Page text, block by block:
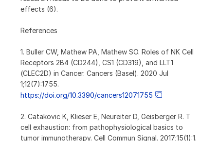
effects (6).
References
1. Buller CW, Mathew PA, Mathew SO. Roles of NK Cell
Receptors 2B4 (CD244), CS1 (CD319), and LLT1
(CLEC2D) in Cancer. Cancers (Basel). 2020 Jul
1;12(7):1755.
https://doi.org/10.3390/cancers12071755
2. Catakovic K, Klieser E, Neureiter D, Geisberger R. T
cell exhaustion: from pathophysiological basics to
tumor immunotherapy. Cell Commun Signal. 2017;15(1):1.